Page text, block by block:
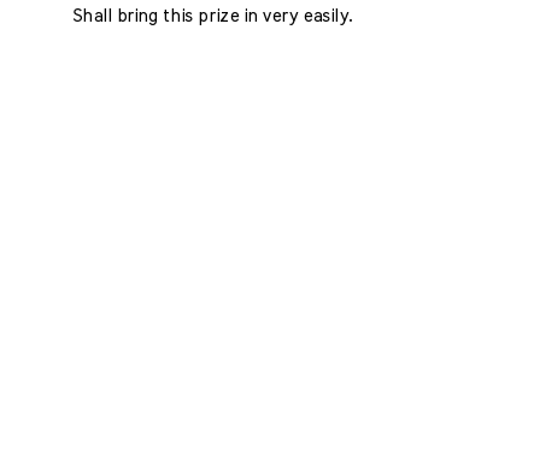
Shall bring this prize in very easily.